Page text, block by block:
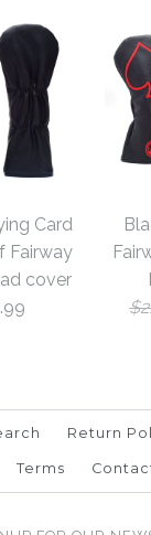
Golf
Head
$39.99
→
Head
$39.99
→
Card
Fairway
cover
Return
Terms